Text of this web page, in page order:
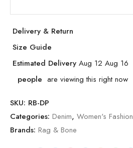
Delivery & Return
Size Guide
Estimated Delivery Aug 12 Aug 16
people are viewing this right now
SKU: RB-DP
Categories: Denim, Women's Fashion
Brands: Rag & Bone